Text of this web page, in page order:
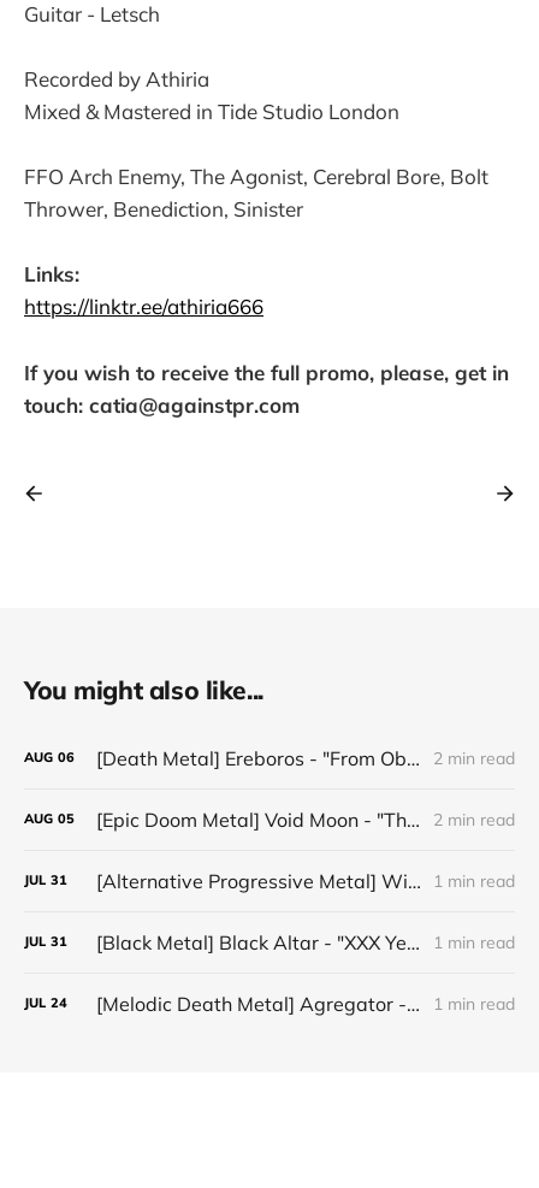
Guitar - Letsch
Recorded by Athiria
Mixed & Mastered in Tide Studio London
FFO Arch Enemy, The Agonist, Cerebral Bore, Bolt
Thrower, Benediction, Sinister
Links:
https://linktr.ee/athiria666
If you wish to receive the full promo, please, get in
touch: catia@againstpr.com
You might also like...
AUG 06 [Death Metal] Ereboros - "From Oblivion to The Grave" 2 min read
AUG 05 [Epic Doom Metal] Void Moon - "The Runes That Bind" 2 min read
JUL 31 [Alternative Progressive Metal] Winter on Venus - "Words I Never Meant" 1 min read
JUL 31 [Black Metal] Black Altar - "XXX Years ov Rituals Upon the Black Altar – 1996-2026" 1 min read
JUL 24 [Melodic Death Metal] Agregator - "Elízium" 1 min read